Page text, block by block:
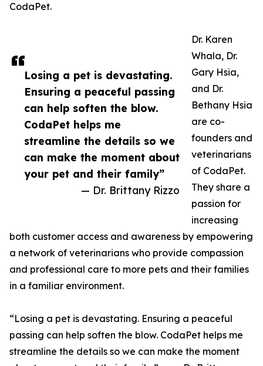
Losing a pet is devastating.
Ensuring a peaceful passing
can help soften the blow.
CodaPet helps me
streamline the details so we
can make the moment about
your pet and their family”
— Dr. Brittany Rizzo
CodaPet.
Dr. Karen
Whala, Dr.
Gary Hsia,
and Dr.
Bethany Hsia
are co-
founders and
veterinarians
of CodaPet.
They share a
passion for
increasing
both customer access and awareness by empowering
a network of veterinarians who provide compassion
and professional care to more pets and their families
in a familiar environment.
“Losing a pet is devastating. Ensuring a peaceful
passing can help soften the blow. CodaPet helps me
streamline the details so we can make the moment